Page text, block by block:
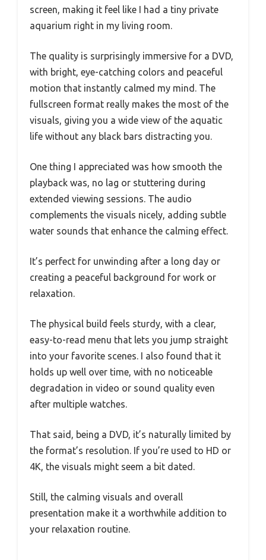
screen, making it feel like I had a tiny private
aquarium right in my living room.
The quality is surprisingly immersive for a DVD,
with bright, eye-catching colors and peaceful
motion that instantly calmed my mind. The
fullscreen format really makes the most of the
visuals, giving you a wide view of the aquatic
life without any black bars distracting you.
One thing I appreciated was how smooth the
playback was, no lag or stuttering during
extended viewing sessions. The audio
complements the visuals nicely, adding subtle
water sounds that enhance the calming effect.
It’s perfect for unwinding after a long day or
creating a peaceful background for work or
relaxation.
The physical build feels sturdy, with a clear,
easy-to-read menu that lets you jump straight
into your favorite scenes. I also found that it
holds up well over time, with no noticeable
degradation in video or sound quality even
after multiple watches.
That said, being a DVD, it’s naturally limited by
the format’s resolution. If you’re used to HD or
4K, the visuals might seem a bit dated.
Still, the calming visuals and overall
presentation make it a worthwhile addition to
your relaxation routine.